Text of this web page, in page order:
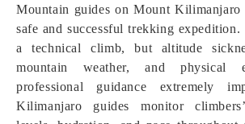
Mountain guides on Mount Kilimanjaro
safe and successful trekking
a technical climb, but altitude
mountain weather, and physical
professional guidance extremely
Kilimanjaro guides monitor